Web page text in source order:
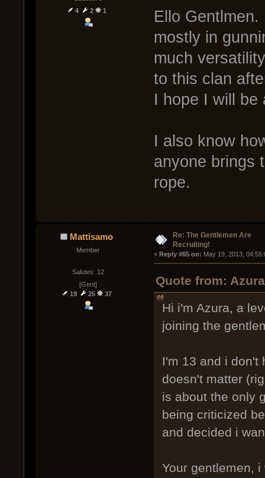
4
2 1
Ello
mostly in
much
to this clan
I hope I will be
I also know
anyone brings
rope.
Mattisamo
Member
Salutes: 12
[Gent]
19
25 37
Re: The Gentlemen Are
Recruiting!
« Reply #65 on: May 19, 2013,
Quote from:
Hi i'm Azura, a
joining the
I'm 13 and i don't
doesn't matter
is about the only
being criticized
and decided i
Your gentlemen,